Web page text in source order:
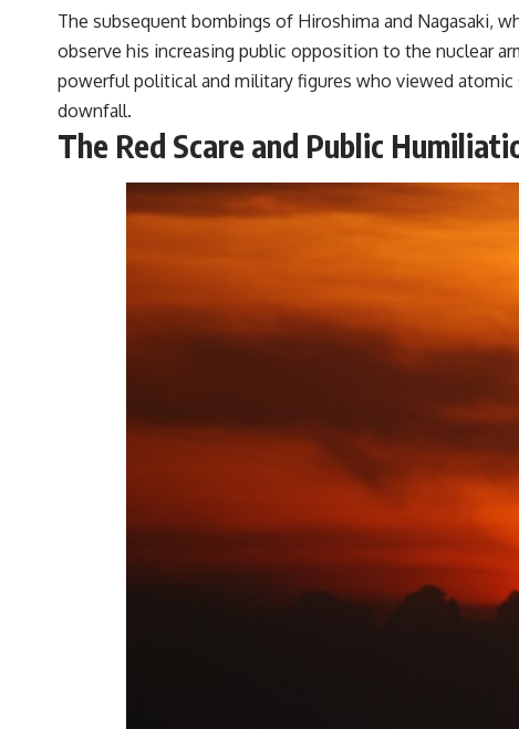
The subsequent bombings of Hiroshima and Nagasaki,
observe his increasing public opposition to the nuclear
powerful political and military figures who viewed
downfall.
The Red Scare and Public